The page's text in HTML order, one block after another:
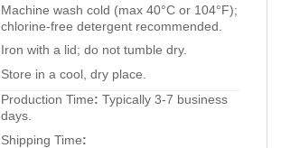
Machine wash cold (max 40°C or 104°F);
chlorine-free detergent recommended.
Iron with a lid; do not tumble dry.
Store in a cool, dry place.
Production Time: Typically 3-7 business
days.
Shipping Time: